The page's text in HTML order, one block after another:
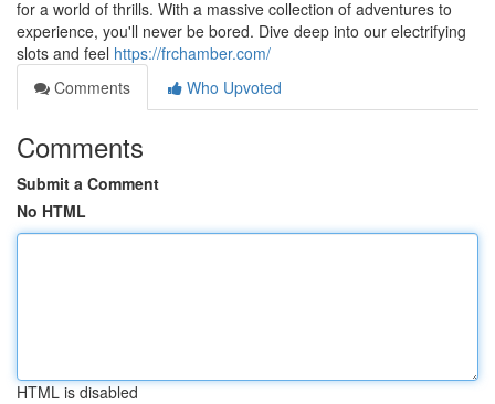
for a world of thrills. With a massive collection of adventures to
experience, you'll never be bored. Dive deep into our electrifying
slots and feel https://frchamber.com/
Comments
Who Upvoted
Comments
Submit a Comment
No HTML
HTML is disabled